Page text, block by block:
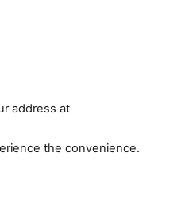
address at
the convenience.